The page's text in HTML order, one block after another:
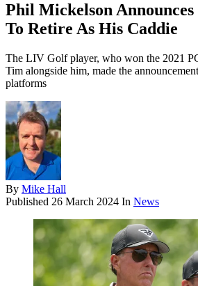
Phil Mickelson
To Retire As His Caddie
The LIV Golf player, who won the 2021
Tim alongside him, made the
platforms
By Mike Hall
Published 26 March 2024 In News